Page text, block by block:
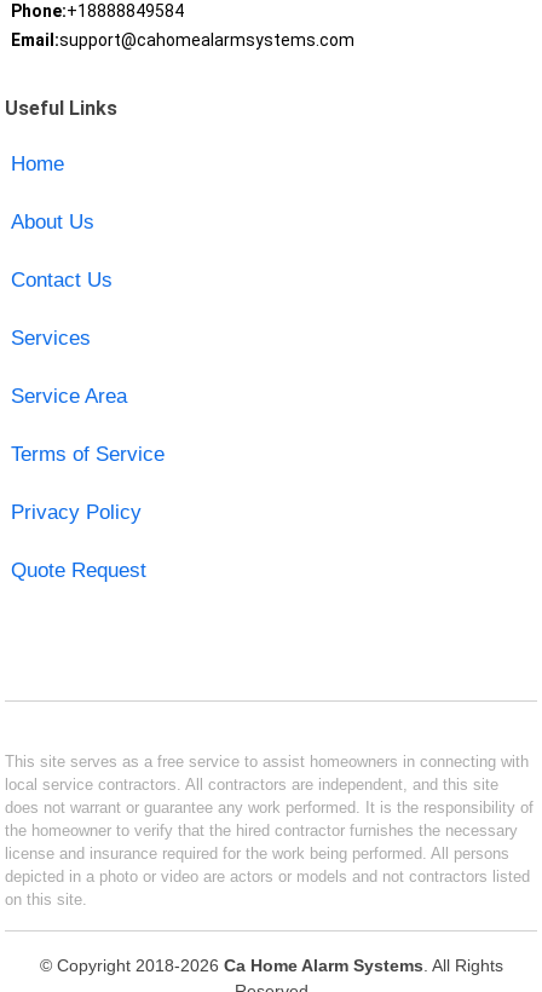
Phone:+18888849584
Email:support@cahomealarmsystems.com
Useful Links
Home
About Us
Contact Us
Services
Service Area
Terms of Service
Privacy Policy
Quote Request
This site serves as a free service to assist homeowners in connecting with
local service contractors. All contractors are independent, and this site
does not warrant or guarantee any work performed. It is the responsibility of
the homeowner to verify that the hired contractor furnishes the necessary
license and insurance required for the work being performed. All persons
depicted in a photo or video are actors or models and not contractors listed
on this site.
© Copyright 2018-2026 Ca Home Alarm Systems . All Rights